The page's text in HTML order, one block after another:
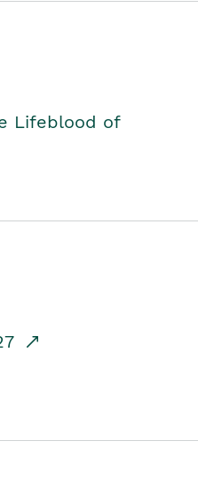
Lifeblood of